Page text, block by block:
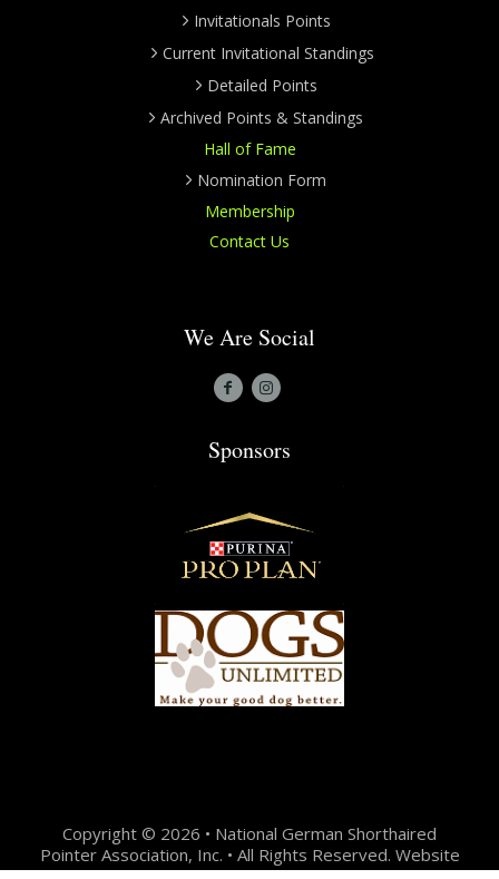
Invitationals Points
Current Invitational Standings
Detailed Points
Archived Points & Standings
Hall of Fame
Nomination Form
Membership
Contact Us
We Are Social
Sponsors
Copyright © 2026 • National German Shorthaired
Pointer Association, Inc. • All Rights Reserved. Website